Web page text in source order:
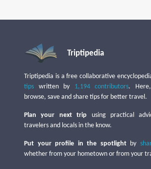
Triptipedia
Triptipedia is a free collaborative
tips written by 1,194 contributors.
browse, save and share tips for better travel.
Plan your next trip using practical
travelers and locals in the know.
Put your profile in the spotlightby
whether from your hometown or from your